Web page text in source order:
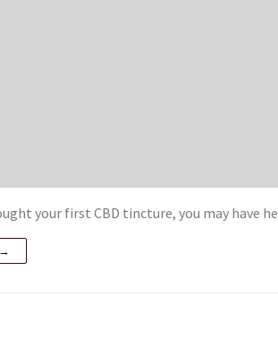
your first CBD tincture, you may
→